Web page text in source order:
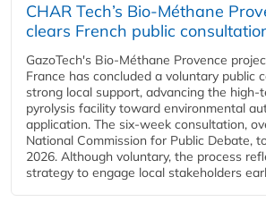
CHAR Tech’s Bio-Méthane
clears French public
GazoTech's Bio-Méthane Provence
France has concluded a voluntary public
strong local support, advancing the high-
pyrolysis facility toward environmental
application. The six-week consultation,
National Commission for Public Debate,
2026. Although voluntary, the process
strategy to engage local stakeholders